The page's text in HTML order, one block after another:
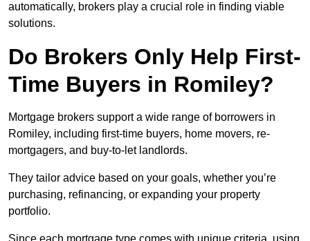
automatically, brokers play a crucial role in finding viable
solutions.
Do Brokers Only Help First-
Time Buyers in Romiley?
Mortgage brokers support a wide range of borrowers in
Romiley, including first-time buyers, home movers, re-
mortgagers, and buy-to-let landlords.
They tailor advice based on your goals, whether you’re
purchasing, refinancing, or expanding your property
portfolio.